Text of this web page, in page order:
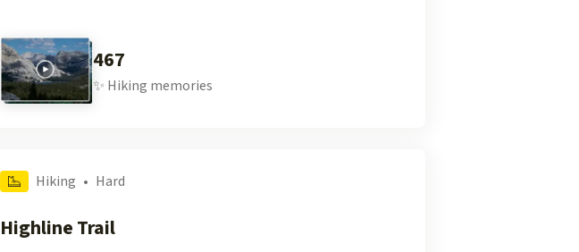
467
✨ Hiking memories
Hiking • Hard
Highline Trail